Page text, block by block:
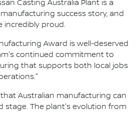
Casting Australia Plant is a
success story, and
incredibly proud.
Award is well-deserved
continued commitment to
that supports both local jobs
Australian manufacturing can
stage. The plant's evolution from